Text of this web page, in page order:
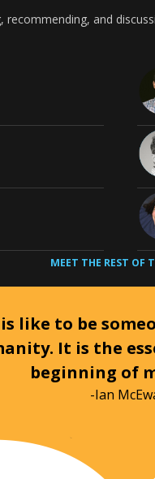
and
MEET THE REST OF
like to be
It is the
beginning of
-Ian